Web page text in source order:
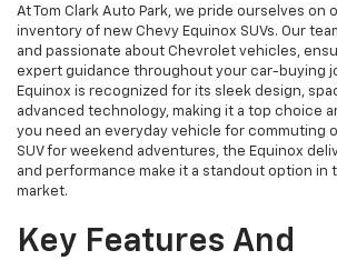
At Tom Clark Auto Park, we pride ourselves on
inventory of new Chevy Equinox SUVs. Our
and passionate about Chevrolet vehicles,
expert guidance throughout your car-buying
Equinox is recognized for its sleek design,
advanced technology, making it a top choice
you need an everyday vehicle for commuting
SUV for weekend adventures, the Equinox
and performance make it a standout option in
market.
Key Features And